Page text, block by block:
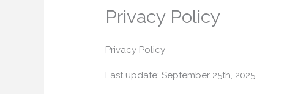
Privacy Policy
Privacy Policy
Last update: September 25th, 2025